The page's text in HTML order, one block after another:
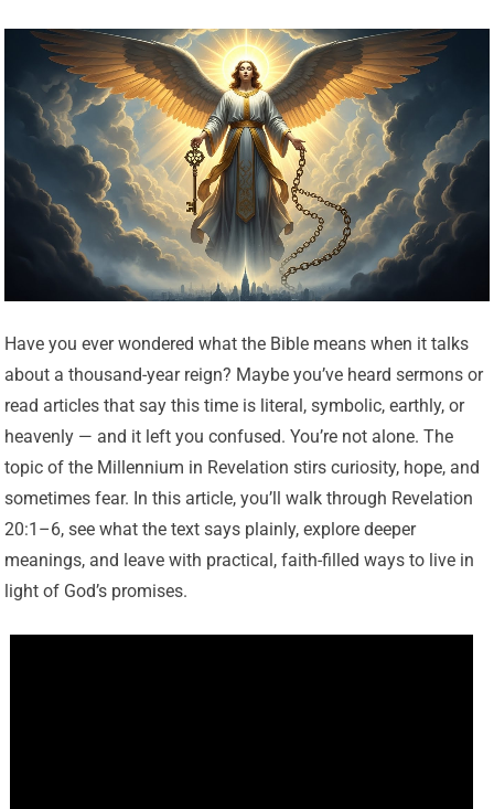
Have you ever wondered what the Bible means when it talks
about a thousand-year reign? Maybe you’ve heard sermons or
read articles that say this time is literal, symbolic, earthly, or
heavenly — and it left you confused. You’re not alone. The
topic of the Millennium in Revelation stirs curiosity, hope, and
sometimes fear. In this article, you’ll walk through Revelation
20:1–6, see what the text says plainly, explore deeper
meanings, and leave with practical, faith-filled ways to live in
light of God’s promises.